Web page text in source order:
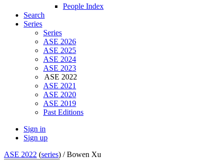
People Index
Search
Series
Series
ASE 2026
ASE 2025
ASE 2024
ASE 2023
ASE 2022
ASE 2021
ASE 2020
ASE 2019
Past Editions
Sign in
Sign up
ASE 2022 (series) /Bowen Xu